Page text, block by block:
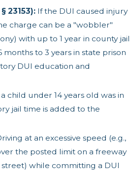
23153): If the DUI caused injury
charge can be a "wobbler"
with up to 1 year in county jail
months to 3 years in state prison
DUI education and
a child under 14 years old was in
jail time is added to the
at an excessive speed (e.g.,
the posted limit on a freeway
while committing a DUI